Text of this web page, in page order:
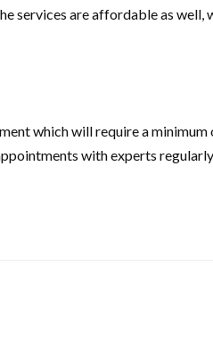
services are affordable as well,
which will require a
with experts